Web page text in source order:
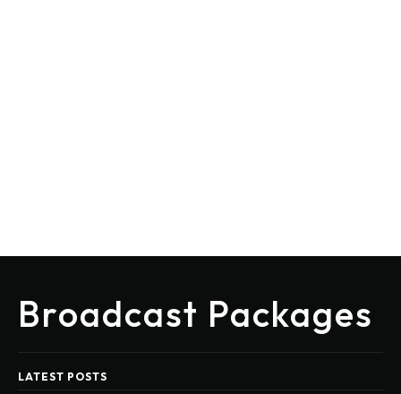
Broadcast Packages
LATEST POSTS